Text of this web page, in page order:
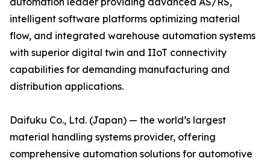
intelligent software platforms optimizing material
flow, and integrated warehouse automation systems
with superior digital twin and IIoT connectivity
capabilities for demanding manufacturing and
distribution applications.
Daifuku Co., Ltd. (Japan) — the world’s largest
material handling systems provider, offering
comprehensive automation solutions for automotive